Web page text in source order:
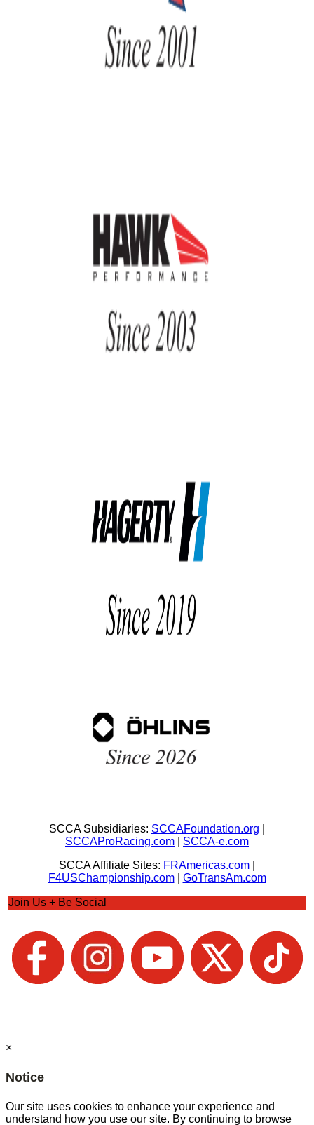
SCCA Subsidiaries: SCCAFoundation.org
SCCAProRacing.com
SCCA-e.com
SCCA Affiliate Sites: FRAmericas.com
F4USChampionship.com| GoTransAm.com
Join Us + Be Social
×
Notice
Our site uses cookies to enhance your experience and
understand how you use our site. By continuing to browse